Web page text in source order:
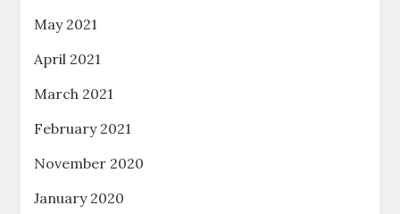
May 2021
April 2021
March 2021
February 2021
November 2020
January 2020